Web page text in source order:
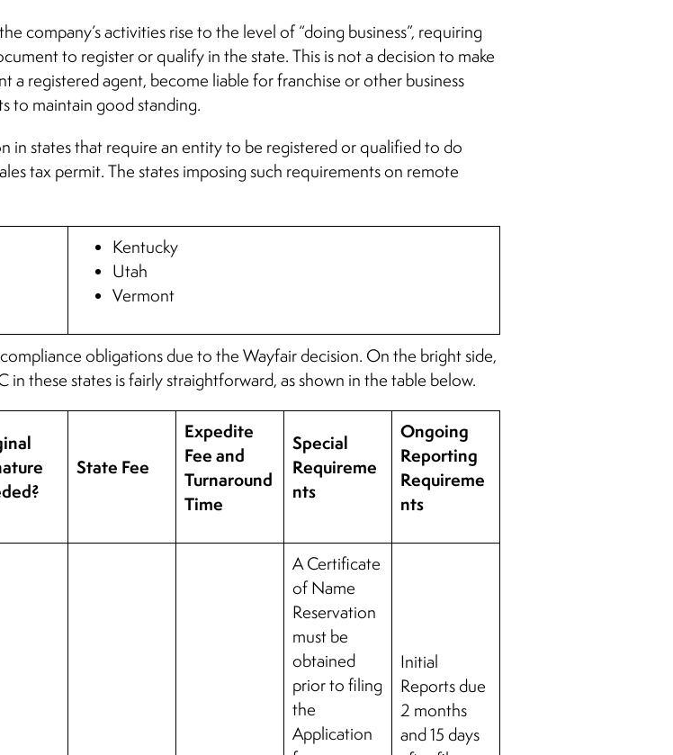
company’s activities rise to the level of “doing business”, requiring
to register or qualify in the state. This is not a decision to make
a registered agent, become liable for franchise or other business
to maintain good standing.
in states that require an entity to be registered or qualified to do
tax permit. The states imposing such requirements on remote
Kentucky
Utah
Vermont
obligations due to the Wayfair decision. On the bright side,
these states is fairly straightforward, as shown in the table below.
State Fee
Expedite
Fee and
Turnaround
Time
Special
Requireme
nts
Ongoing
Reporting
Requireme
nts
A Certificate
of Name
Reservation
must be
obtained
prior to filing
the
Application
Initial
Reports due
2 months
and 15 days